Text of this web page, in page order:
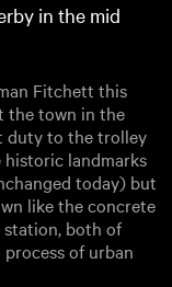
in the mid
Fitchett this
the town in the
duty to the trolley
landmarks
today) but
like the concrete
station, both of
of urban